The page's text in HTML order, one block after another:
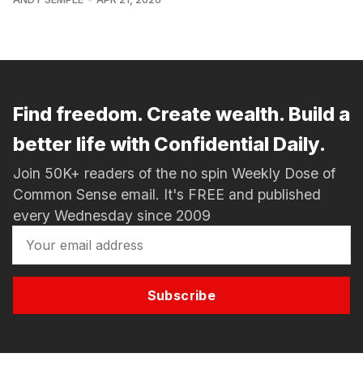
Find freedom. Create wealth. Build a
better life with Confidential Daily.
Join 50K+ readers of the no spin Weekly Dose of
Common Sense email. It's FREE and published
every Wednesday since 2009
Subscribe